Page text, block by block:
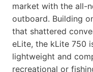
market with the all-
outboard. Building
that shattered
eLite, the kLite 750
lightweight and
recreational or